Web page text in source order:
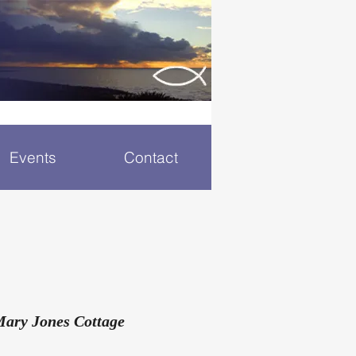
Events Contact
Jones Cottage